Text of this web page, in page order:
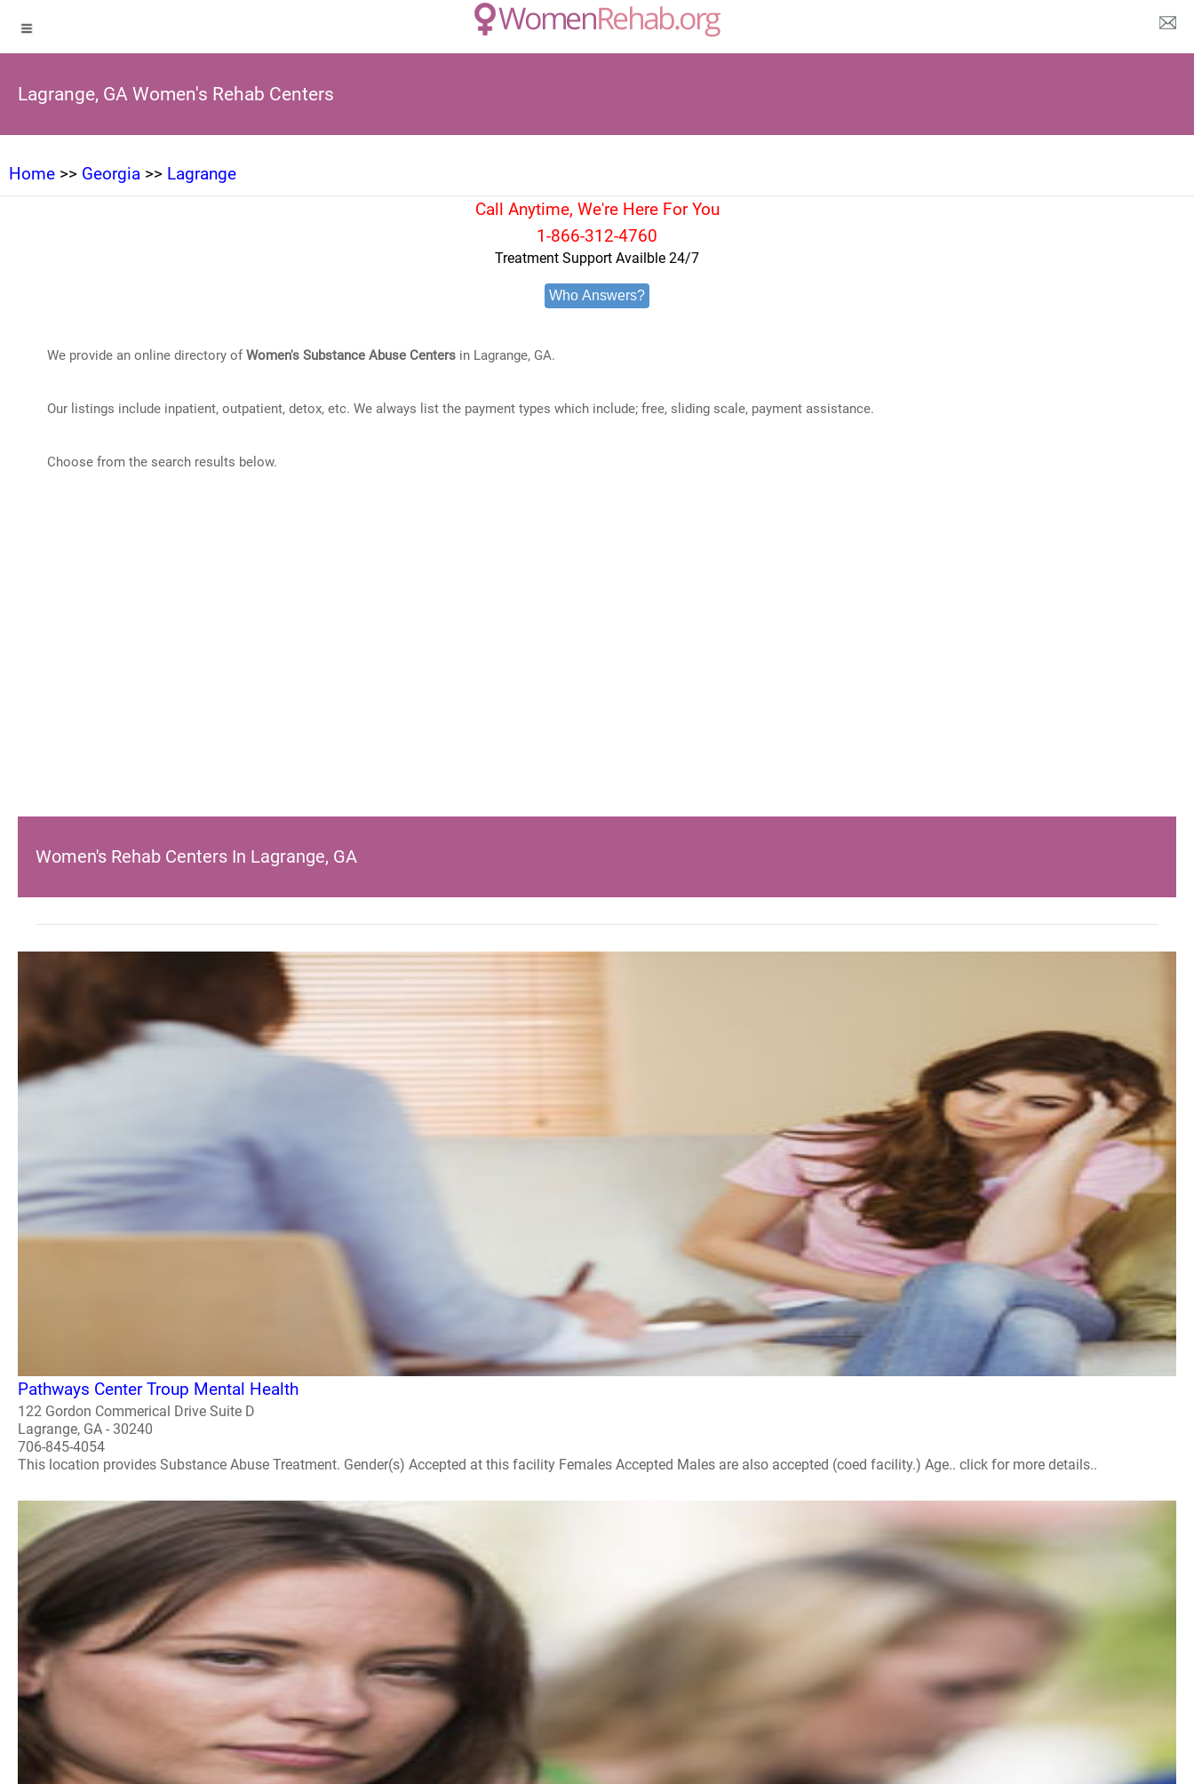
Lagrange, GA Women's Rehab Centers
Home >> Georgia >> Lagrange
Call Anytime, We're Here For You
1-866-312-4760
Treatment Support Availble 24/7
Who Answers?
We provide an online directory ofWomen's Substance Abuse Centersin Lagrange, GA.
Our listings include inpatient, outpatient, detox, etc. We always list the payment types which include; free, sliding scale, payment assistance.
Choose from the search results below.
Women's Rehab Centers In Lagrange, GA
Pathways Center Troup Mental Health
122 Gordon Commerical Drive Suite D
Lagrange, GA - 30240
706-845-4054
This location provides Substance Abuse Treatment. Gender(s) Accepted at this facility Females Accepted Males are also accepted (coed facility.) Age.. click for more details..